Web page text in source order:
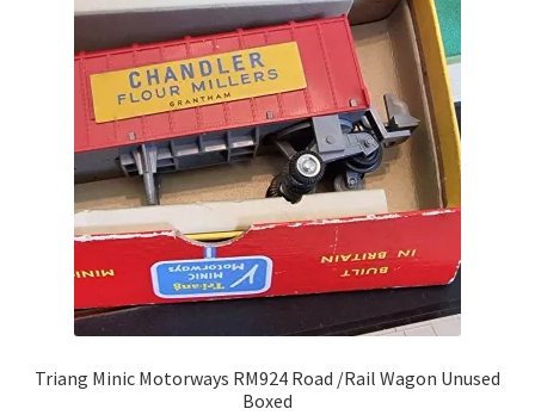
Triang Minic Motorways RM924 Road /Rail Wagon Unused
Boxed